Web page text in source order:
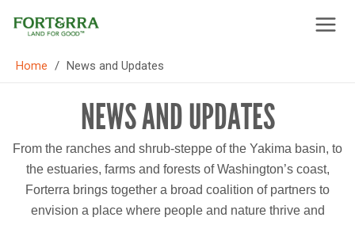
Home / News and Updates
NEWS AND UPDATES
From the ranches and shrub-steppe of the Yakima basin, to
the estuaries, farms and forests of Washington’s coast,
Forterra brings together a broad coalition of partners to
envision a place where people and nature thrive and